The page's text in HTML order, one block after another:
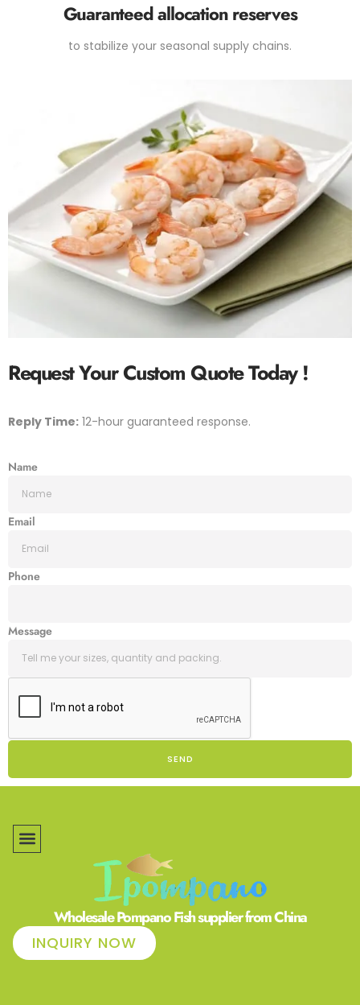
Guaranteed allocation reserves
to stabilize your seasonal supply chains.
Request Your Custom QuoteToday !
Reply Time: 12-hour guaranteed response.
Name
Email
Phone
Message
SEND
Wholesale Pompano Fish supplier from China
INQUIRY NOW